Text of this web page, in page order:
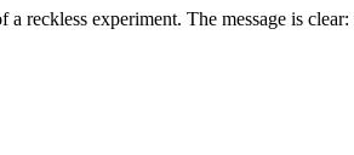
experiment. The message is